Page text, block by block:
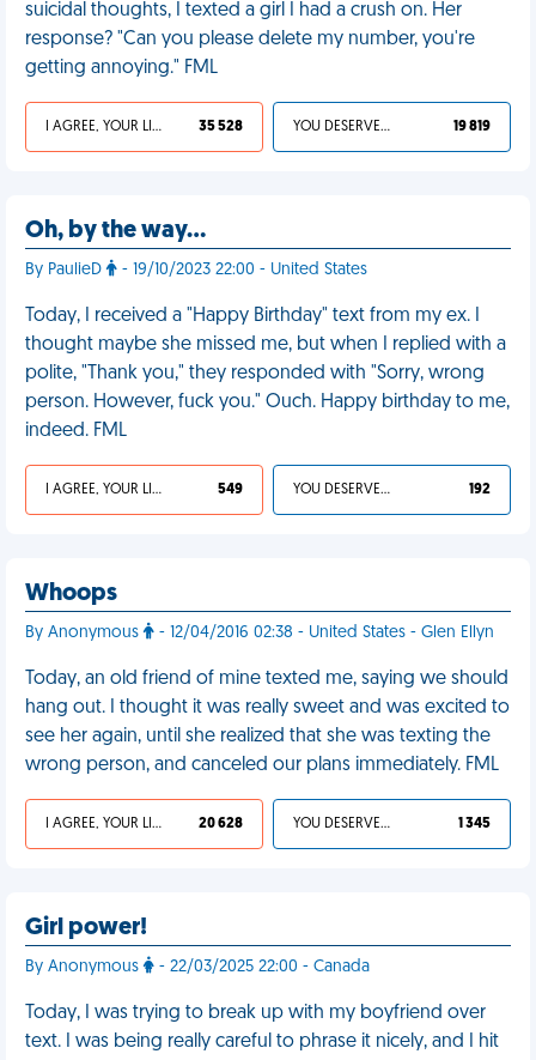
suicidal thoughts, I texted a girl I had a crush on. Her
response? "Can you please delete my number, you're
getting annoying." FML
I AGREE, YOUR LIFE SUCKS 35 528 YOU DESERVED IT 19 819
Oh, by the way…
By PaulieD - 19/10/2023 22:00 - United States
Today, I received a "Happy Birthday" text from my ex. I
thought maybe she missed me, but when I replied with a
polite, "Thank you," they responded with "Sorry, wrong
person. However, fuck you." Ouch. Happy birthday to me,
indeed. FML
I AGREE, YOUR LIFE SUCKS 549 YOU DESERVED IT 192
Whoops
By Anonymous - 12/04/2016 02:38 - United States - Glen Ellyn
Today, an old friend of mine texted me, saying we should
hang out. I thought it was really sweet and was excited to
see her again, until she realized that she was texting the
wrong person, and canceled our plans immediately. FML
I AGREE, YOUR LIFE SUCKS 20 628 YOU DESERVED IT 1 345
Girl power!
By Anonymous - 22/03/2025 22:00 - Canada
Today, I was trying to break up with my boyfriend over
text. I was being really careful to phrase it nicely, and I hit